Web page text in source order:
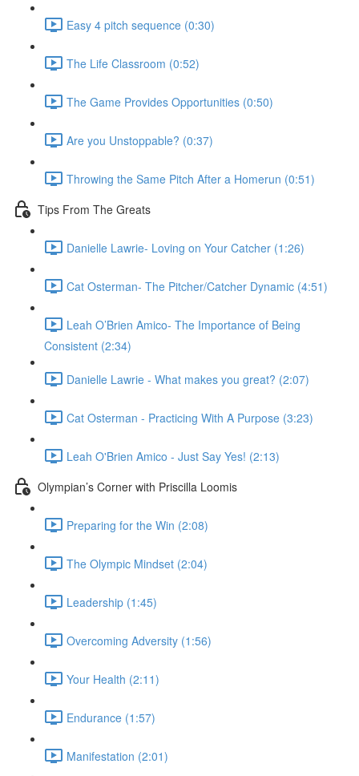
Easy 4 pitch sequence (0:30)
The Life Classroom (0:52)
The Game Provides Opportunities (0:50)
Are you Unstoppable? (0:37)
Throwing the Same Pitch After a Homerun (0:51)
Tips From The Greats
Danielle Lawrie- Loving on Your Catcher (1:26)
Cat Osterman- The Pitcher/Catcher Dynamic (4:51)
Leah O’Brien Amico- The Importance of Being
Consistent (2:34)
Danielle Lawrie - What makes you great? (2:07)
Cat Osterman - Practicing With A Purpose (3:23)
Leah O'Brien Amico - Just Say Yes! (2:13)
Olympian’s Corner with Priscilla Loomis
Preparing for the Win (2:08)
The Olympic Mindset (2:04)
Leadership (1:45)
Overcoming Adversity (1:56)
Your Health (2:11)
Endurance (1:57)
Manifestation (2:01)